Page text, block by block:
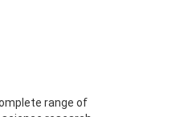
range of